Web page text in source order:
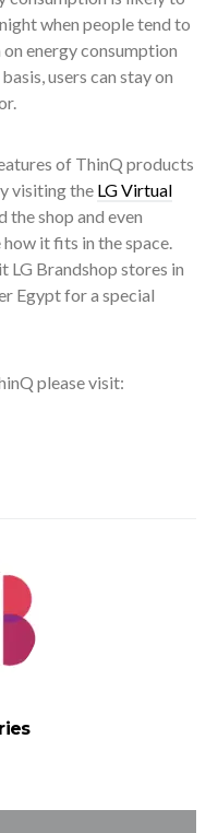
when people tend to
energy consumption
users can stay on
of ThinQ products
visiting the LG Virtual
the shop and even
how it fits in the space.
LG Brandshop stores in
Egypt for a special
please visit: